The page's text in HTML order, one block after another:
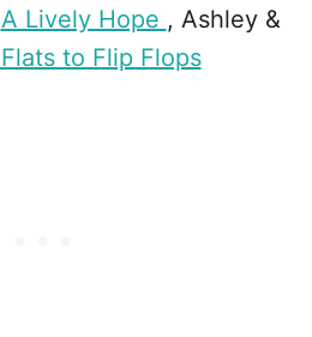
A Lively Hope , Ashley &
Flats to Flip Flops